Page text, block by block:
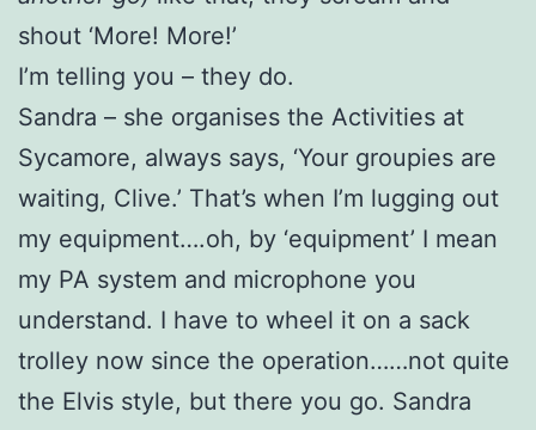
shout ‘More! More!’
I’m telling you – they do.
Sandra – she organises the Activities at
Sycamore, always says, ‘Your groupies are
waiting, Clive.’ That’s when I’m lugging out
my equipment….oh, by ‘equipment’ I mean
my PA system and microphone you
understand. I have to wheel it on a sack
trolley now since the operation……not quite
the Elvis style, but there you go. Sandra